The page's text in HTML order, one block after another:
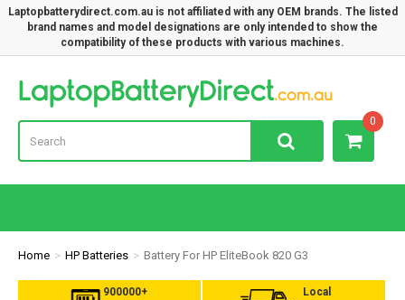
Laptopbatterydirect.com.au is not affiliated with any OEM brands. The listed
brand names and model designations are only intended to show the
compatibility of these products with various machines.
0
Home HP Batteries Battery For HP EliteBook 820 G3
900000+
Local